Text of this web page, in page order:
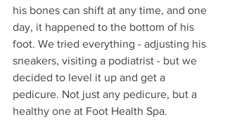
his bones can shift at any time, and one
day, it happened to the bottom of his
foot. We tried everything - adjusting his
sneakers, visiting a podiatrist - but we
decided to level it up and get a
pedicure. Not just any pedicure, but a
healthy one at Foot Health Spa.